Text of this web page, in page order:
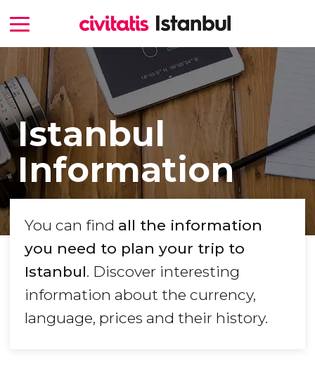
Istanbul
Information
You can find all the information
you need to plan your trip to
Istanbul. Discover interesting
information about the currency,
language, prices and their history.